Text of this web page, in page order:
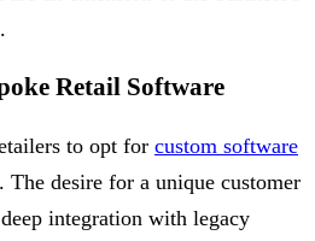
Retail Software
to opt for custom software
The desire for a unique customer
integration with legacy